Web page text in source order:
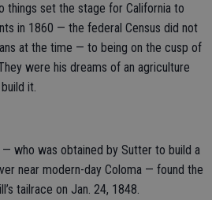
things set the stage for California to
in 1860 — the federal Census did not
at the time — to being on the cusp of
were his dreams of an agriculture
it.
— who was obtained by Sutter to build a
near modern-day Coloma — found the
tailrace on Jan. 24, 1848.